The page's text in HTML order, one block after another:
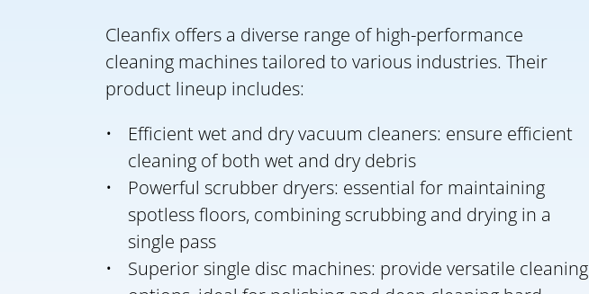
Cleanfix offers a diverse range of high-performance
cleaning machines tailored to various industries. Their
product lineup includes:
Efficient wet and dry vacuum cleaners: ensure efficient
cleaning of both wet and dry debris
Powerful scrubber dryers: essential for maintaining
spotless floors, combining scrubbing and drying in a
single pass
Superior single disc machines: provide versatile cleaning